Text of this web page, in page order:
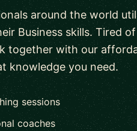
around the world
Business skills. Tired
together with our
knowledge you need.
sessions
coaches